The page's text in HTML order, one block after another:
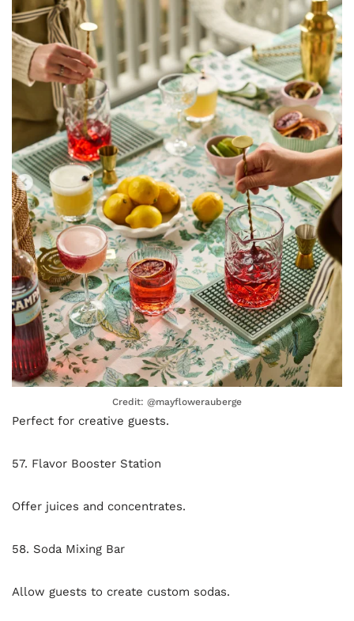
Credit: @mayflowerauberge
Perfect for creative guests.
57. Flavor Booster Station
Offer juices and concentrates.
58. Soda Mixing Bar
Allow guests to create custom sodas.